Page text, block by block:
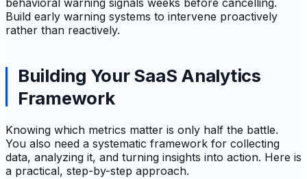
behavioral warning signals weeks before cancelling.
Build early warning systems to intervene proactively
rather than reactively.
Building Your SaaS Analytics
Framework
Knowing which metrics matter is only half the battle.
You also need a systematic framework for collecting
data, analyzing it, and turning insights into action. Here is
a practical, step-by-step approach.